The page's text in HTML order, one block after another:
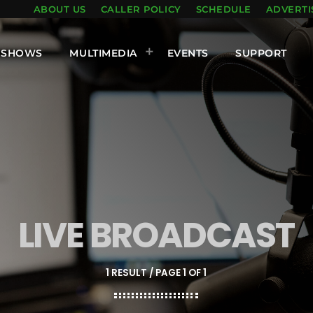
ABOUT US CALLER POLICY SCHEDULE
SHOWS MULTIMEDIA EVENTS SUPPORT
LIVE BROADCAST
1 RESULT / PAGE 1 OF 1